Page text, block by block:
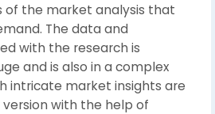
the market analysis that
The data and
with the research is
and is also in a complex
intricate market insights are
with the help of